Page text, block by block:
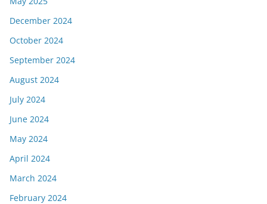
December 2024
October 2024
September 2024
August 2024
July 2024
June 2024
May 2024
April 2024
March 2024
February 2024